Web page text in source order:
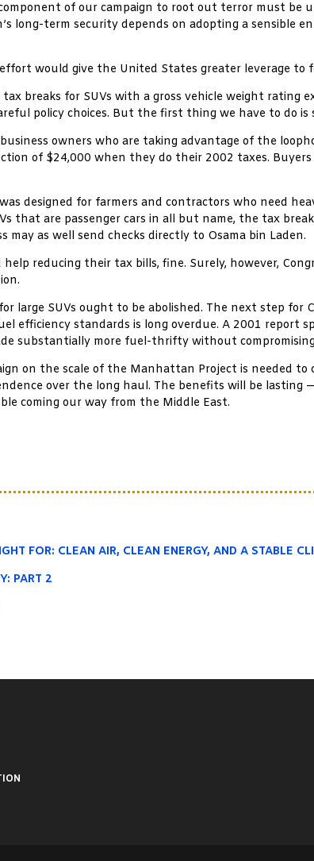
of our campaign to root out terror must
long-term security depends on adopting a sensible
would give the United States greater leverage to
breaks for SUVs with a gross vehicle weight rating
policy choices. But the first thing we have to do
owners who are taking advantage of the
of $24,000 when they do their 2002 taxes.
designed for farmers and contractors who need
that are passenger cars in all but name, the tax
may as well send checks directly to Osama bin Laden.
help reducing their tax bills, fine. Surely, however,
large SUVs ought to be abolished. The next step for
efficiency standards is long overdue. A 2001 report
substantially more fuel-thrifty without
on the scale of the Manhattan Project is needed
over the long haul. The benefits will be lasting
coming our way from the Middle East.
FOR: CLEAN AIR, CLEAN ENERGY, AND A STABLE
PART 2